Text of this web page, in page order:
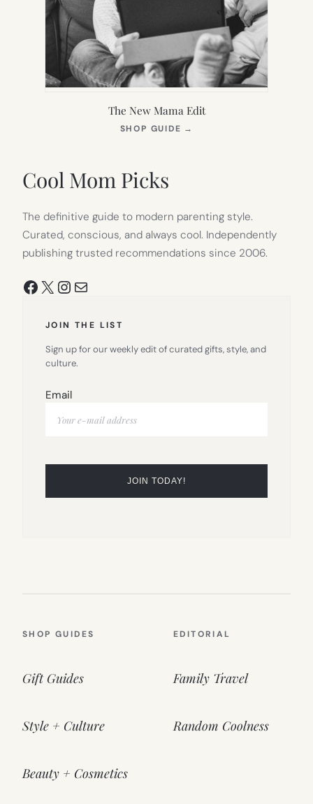
The New Mama Edit
SHOP GUIDE →
Cool Mom Picks
The definitive guide to modern parenting style.
Curated, conscious, and always cool. Independently
publishing trusted recommendations since 2006.
Facebook
X Instagram
Mail
JOIN THE LIST
Sign up for our weekly edit of curated gifts, style, and
culture.
Email
SHOP GUIDES
Gift Guides
Style + Culture
Beauty + Cosmetics
EDITORIAL
Family Travel
Random Coolness